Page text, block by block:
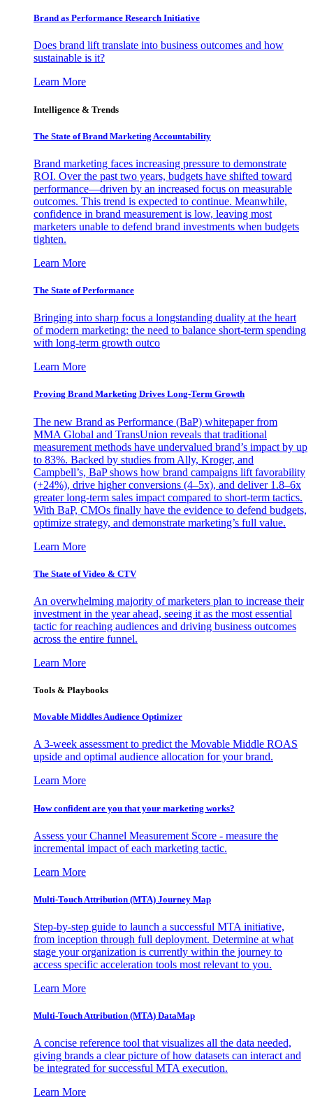
Brand as Performance Research Initiative
Does brand lift translate into business outcomes and how
sustainable is it?
Learn More
Intelligence & Trends
The State of Brand Marketing Accountability
Brand marketing faces increasing pressure to demonstrate
ROI. Over the past two years, budgets have shifted toward
performance—driven by an increased focus on measurable
outcomes. This trend is expected to continue. Meanwhile,
confidence in brand measurement is low, leaving most
marketers unable to defend brand investments when budgets
tighten.
Learn More
The State of Performance
Bringing into sharp focus a longstanding duality at the heart
of modern marketing: the need to balance short-term spending
with long-term growth outco
Learn More
Proving Brand Marketing Drives Long-Term Growth
The new Brand as Performance (BaP) whitepaper from
MMA Global and TransUnion reveals that traditional
measurement methods have undervalued brand’s impact by up
to 83%. Backed by studies from Ally, Kroger, and
Campbell’s, BaP shows how brand campaigns lift favorability
(+24%), drive higher conversions (4–5x), and deliver 1.8–6x
greater long-term sales impact compared to short-term tactics.
With BaP, CMOs finally have the evidence to defend budgets,
optimize strategy, and demonstrate marketing’s full value.
Learn More
The State of Video & CTV
An overwhelming majority of marketers plan to increase their
investment in the year ahead, seeing it as the most essential
tactic for reaching audiences and driving business outcomes
across the entire funnel.
Learn More
Tools & Playbooks
Movable Middles Audience Optimizer
A 3-week assessment to predict the Movable Middle ROAS
upside and optimal audience allocation for your brand.
Learn More
How confident are you that your marketing works?
Assess your Channel Measurement Score - measure the
incremental impact of each marketing tactic.
Learn More
Multi-Touch Attribution (MTA) Journey Map
Step-by-step guide to launch a successful MTA initiative,
from inception through full deployment. Determine at what
stage your organization is currently within the journey to
access specific acceleration tools most relevant to you.
Learn More
Multi-Touch Attribution (MTA) DataMap
A concise reference tool that visualizes all the data needed,
giving brands a clear picture of how datasets can interact and
be integrated for successful MTA execution.
Learn More